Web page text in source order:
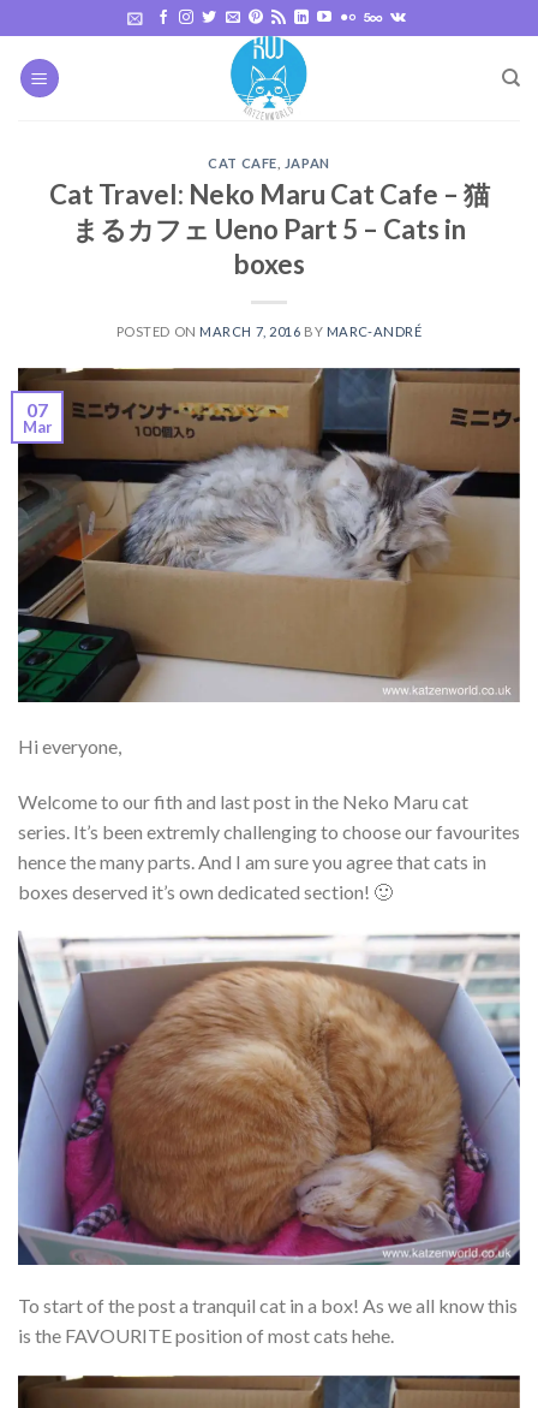
to
content
CAT CAFE JAPAN
Cat Travel: Neko Maru Cat Cafe – 猫
まるカフェ Ueno Part 5 – Cats in
boxes
POSTED ON MARCH 7, 2016 BY MARC-ANDRÉ
07
Mar
Hi everyone,
Welcome to our fith and last post in the Neko Maru cat
series. It’s been extremly challenging to choose our favourites
hence the many parts. And I am sure you agree that cats in
boxes deserved it’s own dedicated section! 🙂
To start of the post a tranquil cat in a box! As we all know this
is the FAVOURITE position of most cats hehe.